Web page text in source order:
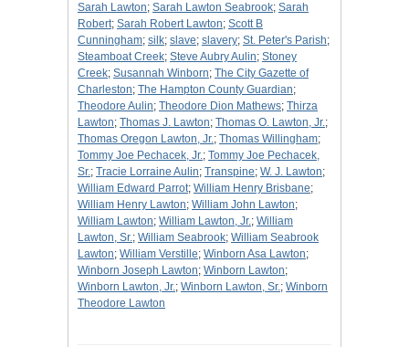
Sarah Lawton; Sarah Lawton Seabrook; Sarah
Robert; Sarah Robert Lawton; Scott B
Cunningham; silk; slave; slavery; St. Peter's Parish;
Steamboat Creek; Steve Aubry Aulin; Stoney
Creek; Susannah Winborn; The City Gazette of
Charleston; The Hampton County Guardian;
Theodore Aulin; Theodore Dion Mathews; Thirza
Lawton; Thomas J. Lawton; Thomas O. Lawton, Jr.;
Thomas Oregon Lawton, Jr.; Thomas Willingham;
Tommy Joe Pechacek, Jr.; Tommy Joe Pechacek,
Sr.; Tracie Lorraine Aulin; Transpine; W. J. Lawton;
William Edward Parrot; William Henry Brisbane;
William Henry Lawton; William John Lawton;
William Lawton; William Lawton, Jr.; William
Lawton, Sr.; William Seabrook; William Seabrook
Lawton; William Verstille; Winborn Asa Lawton;
Winborn Joseph Lawton; Winborn Lawton;
Winborn Lawton, Jr.; Winborn Lawton, Sr.; Winborn
Theodore Lawton